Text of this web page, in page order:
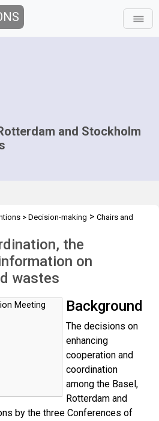
and Stockholm
> Decision-making > Chairs and
the
on
wastes
Background
The decisions on
enhancing
cooperation and
coordination
among the Basel,
Rotterdam and
by the three Conferences of